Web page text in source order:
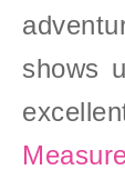
shows